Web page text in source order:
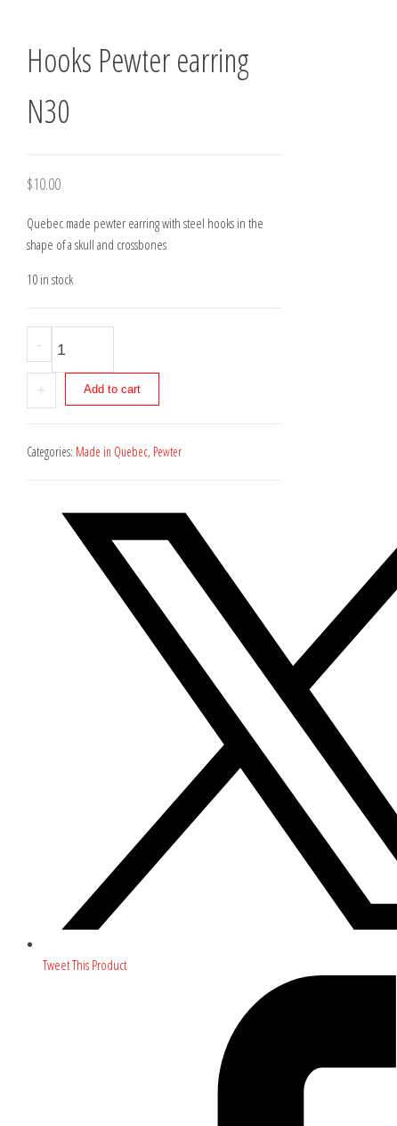
Hooks Pewter earring
N30
$10.00
Quebec made pewter earring with steel hooks in the
shape of a skull and crossbones
10 in stock
-
Pewter
earring
N30
+ Add to cart
Categories: Made in Quebec, Pewter
Tweet This Product